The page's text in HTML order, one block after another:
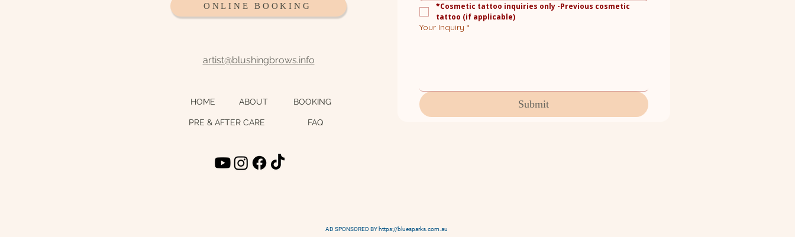
ONLINE BOOKING
artist@blushingbrows.info
HOME ABOUT BOOKING
PRE & AFTER CARE FAQ
*Cosmetic tattoo inquiries only -Previous cosmetic
tattoo (if applicable)
Your Inquiry *
Submit
AD SPONSORED BY https://bluesparks.com.au